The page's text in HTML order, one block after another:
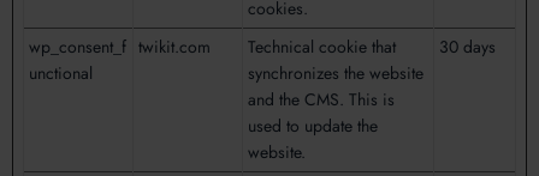
cookies.
wp_consent_f
unctional
twikit.com
Technical cookie that
synchronizes the website
and the CMS. This is
used to update the
website.
30 days